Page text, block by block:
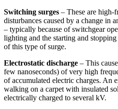
Switching surges – These are high-
disturbances caused by a change in
– typically because of switchgear
lighting and the starting and
of this type of surge.
Electrostatic discharge – This
few nanoseconds) of very high
of accumulated electric charges. An
walking on a carpet with insulated
electrically charged to several kV.